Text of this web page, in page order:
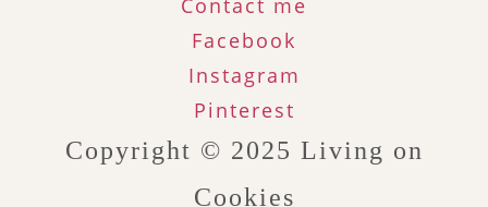
Facebook
Instagram
Pinterest
Copyright © 2025 Living on
Cookies